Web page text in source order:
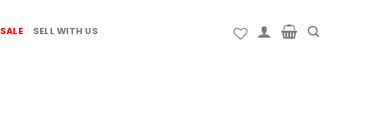
SALE SELL WITH US